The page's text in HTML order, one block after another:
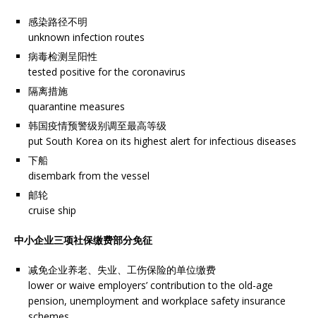
感染路径不明
unknown infection routes
病毒检测呈阳性
tested positive for the coronavirus
隔离措施
quarantine measures
韩国疫情预警级别调至最高等级
put South Korea on its highest alert for infectious diseases
下船
disembark from the vessel
邮轮
cruise ship
中小企业三项社保缴费部分免征
减免企业养老、失业、工伤保险的单位缴费
lower or waive employers’ contribution to the old-age
pension, unemployment and workplace safety insurance